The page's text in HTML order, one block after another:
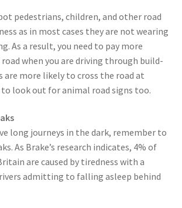
pedestrians, children, and other road
as in most cases they are not wearing
As a result, you need to pay more
when you are driving through build-
are more likely to cross the road at
to look out for animal road signs too.
long journeys in the dark, remember to
As Brake’s research indicates, 4% of
are caused by tiredness with a
admitting to falling asleep behind